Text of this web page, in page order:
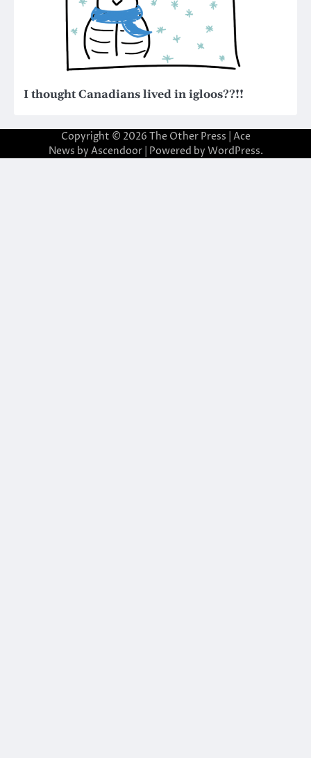
I thought Canadians lived in igloos??!!
Copyright © 2026 The Other Press | Ace
News by Ascendoor| Powered by WordPress.